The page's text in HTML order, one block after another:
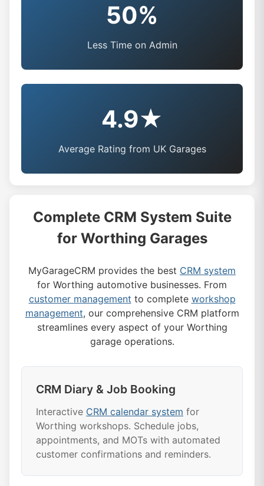
50%
Less Time on Admin
4.9★
Average Rating from UK Garages
Complete CRM System Suite
for Worthing Garages
MyGarageCRM provides the best CRM system
for Worthing automotive businesses. From
customer management to complete workshop
management, our comprehensive CRM platform
streamlines every aspect of your Worthing
garage operations.
CRM Diary & Job Booking
Interactive CRM calendar system for
Worthing workshops. Schedule jobs,
appointments, and MOTs with automated
customer confirmations and reminders.